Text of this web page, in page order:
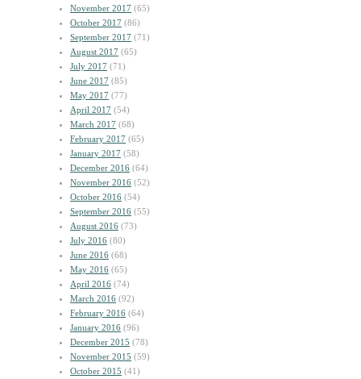
November 2017 (65)
October 2017 (86)
September 2017 (71)
August 2017 (65)
July 2017 (71)
June 2017 (85)
May 2017 (77)
April 2017 (54)
March 2017 (68)
February 2017 (65)
January 2017 (58)
December 2016 (64)
November 2016 (52)
October 2016 (54)
September 2016 (55)
August 2016 (73)
July 2016 (80)
June 2016 (68)
May 2016 (65)
April 2016 (74)
March 2016 (92)
February 2016 (64)
January 2016 (96)
December 2015 (78)
November 2015 (59)
October 2015 (41)